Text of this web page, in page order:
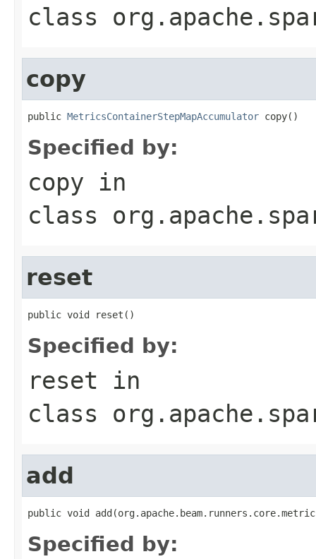
class
copy
public MetricsContainerStepMapAccumulator copy()
Specified by:
copy in
class
reset
public void reset()
Specified by:
reset in
class
add
public void
Specified by: